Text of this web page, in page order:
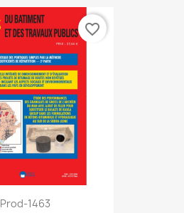
Prod-1463
favorite_border